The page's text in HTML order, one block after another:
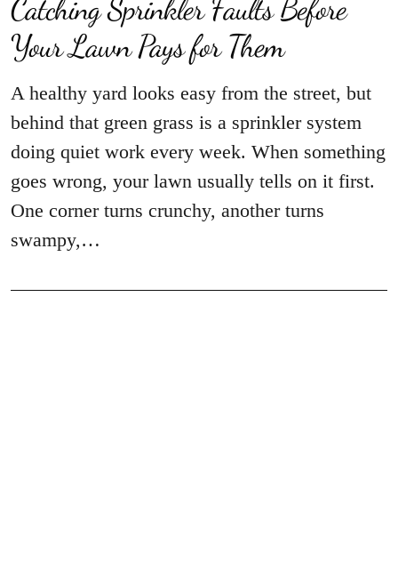
Catching Sprinkler Faults Before
Your Lawn Pays for Them
A healthy yard looks easy from the street, but
behind that green grass is a sprinkler system
doing quiet work every week. When something
goes wrong, your lawn usually tells on it first.
One corner turns crunchy, another turns
swampy,…